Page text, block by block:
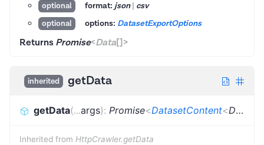
optional
format: json| csv
optional
options: DatasetExportOptions
Returns Promise<Data[]>
inherited getData
getData(...args): Promise<DatasetContent<Dictionary
Inherited from HttpCrawler.getData